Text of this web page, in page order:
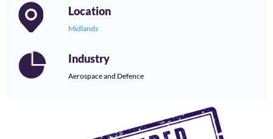
Location
Midlands
Industry
Aerospace and Defence